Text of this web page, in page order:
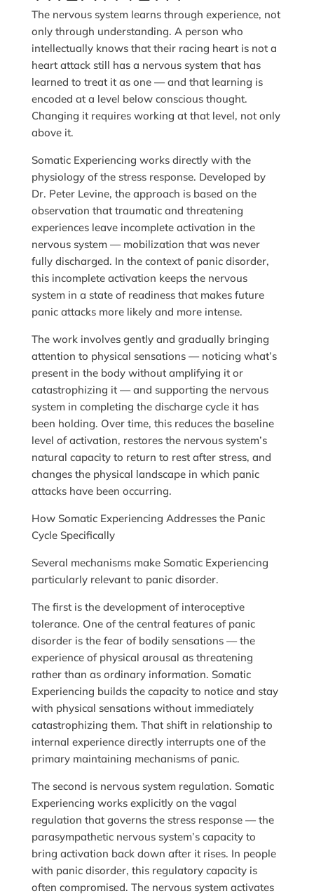
The nervous system learns through experience, not
only through understanding. A person who
intellectually knows that their racing heart is not a
heart attack still has a nervous system that has
learned to treat it as one — and that learning is
encoded at a level below conscious thought.
Changing it requires working at that level, not only
above it.
Somatic Experiencing works directly with the
physiology of the stress response. Developed by
Dr. Peter Levine, the approach is based on the
observation that traumatic and threatening
experiences leave incomplete activation in the
nervous system — mobilization that was never
fully discharged. In the context of panic disorder,
this incomplete activation keeps the nervous
system in a state of readiness that makes future
panic attacks more likely and more intense.
The work involves gently and gradually bringing
attention to physical sensations — noticing what’s
present in the body without amplifying it or
catastrophizing it — and supporting the nervous
system in completing the discharge cycle it has
been holding. Over time, this reduces the baseline
level of activation, restores the nervous system’s
natural capacity to return to rest after stress, and
changes the physical landscape in which panic
attacks have been occurring.
How Somatic Experiencing Addresses the Panic
Cycle Specifically
Several mechanisms make Somatic Experiencing
particularly relevant to panic disorder.
The first is the development of interoceptive
tolerance. One of the central features of panic
disorder is the fear of bodily sensations — the
experience of physical arousal as threatening
rather than as ordinary information. Somatic
Experiencing builds the capacity to notice and stay
with physical sensations without immediately
catastrophizing them. That shift in relationship to
internal experience directly interrupts one of the
primary maintaining mechanisms of panic.
The second is nervous system regulation. Somatic
Experiencing works explicitly on the vagal
regulation that governs the stress response — the
parasympathetic nervous system’s capacity to
bring activation back down after it rises. In people
with panic disorder, this regulatory capacity is
often compromised. The nervous system activates